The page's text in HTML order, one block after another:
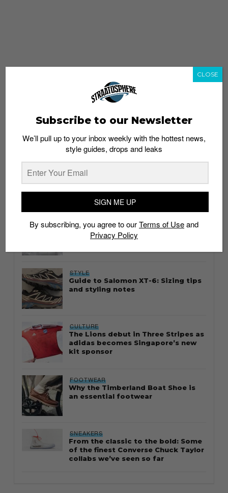
whatshot trending_up
Thailand streetwear store guide
STYLE
Guide to Salomon XT-6: Sizing tips
and styling notes
CULTURE
The Lions debut in Three Stripes as
adidas becomes Singapore’s new
kit sponsor
FOOTWEAR
Why the Timberland Boat Shoe is
an essential footwear
SNEAKERS
From the classic to the bold: Some
of the finest Converse Chuck Taylor
collabs we’ve seen so far
Subscribe to our Newsletter
We’ll pull up to your inbox weekly with the hottest news,
style guides, drops and leaks
SIGN ME UP
By subscribing, you agree to ourTerms of Useand
Privacy Policy
CLOSE